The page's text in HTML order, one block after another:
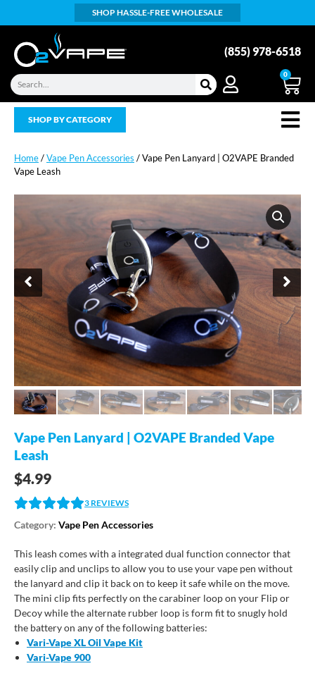
SHOP HASSLE-FREE WHOLESALE
(855) 978-6518
0
SHOP BY CATEGORY
Home/Vape Pen Accessories / Vape Pen Lanyard | O2VAPE Branded
Vape Leash
Vape Pen Lanyard | O2VAPE Branded Vape
Leash
$4.99
3 REVIEWS
Category: Vape Pen Accessories
This leash comes with a integrated dual function connector that
easily clip and unclips to allow you to use your vape pen without
the lanyard and clip it back on to keep it safe while on the move.
The mini clip fits perfectly on the carabiner loop on your Flip or
Decoy while the alternate rubber loop is form fit to snugly hold
the battery on any of the following batteries:
Vari-Vape XL Oil Vape Kit
Vari-Vape 900